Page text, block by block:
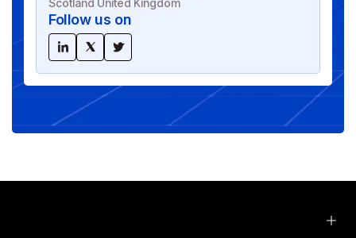
Follow us on